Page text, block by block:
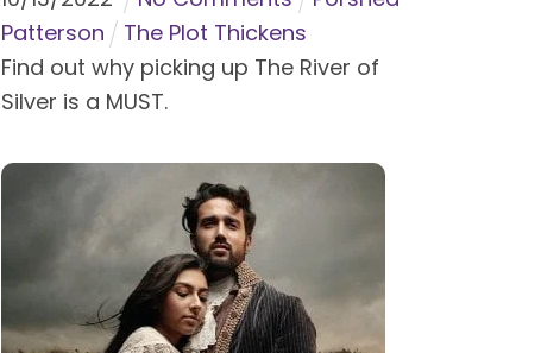
Patterson
The Plot Thickens
Find out why picking up The River of
Silver is a MUST.